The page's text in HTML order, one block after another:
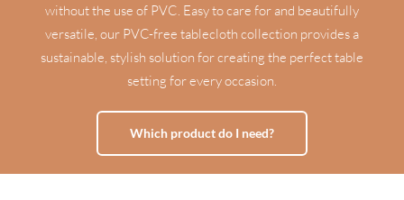
without the use of PVC. Easy to care for and beautifully
versatile, our PVC-free tablecloth collection provides a
sustainable, stylish solution for creating the perfect table
setting for every occasion.
Which product do I need?